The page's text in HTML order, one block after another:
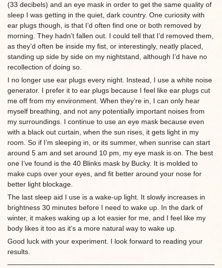
(33 decibels) and an eye mask in order to get the same quality of
sleep I was getting in the quiet, dark country. One curiosity with
ear plugs though, is that I’d often find one or both removed by
morning. They hadn’t fallen out. I could tell that I’d removed them,
as they’d often be inside my fist, or interestingly, neatly placed,
standing up side by side on my nightstand, although I’d have no
recollection of doing so.
I no longer use ear plugs every night. Instead, I use a white noise
generator. I prefer it to ear plugs because I feel like ear plugs cut
me off from my environment. When they’re in, I can only hear
myself breathing, and not any potentially important noises from
my surroundings. I continue to use an eye mask because even
with a black out curtain, when the sun rises, it gets light in my
room. So if I’m sleeping in, or its summer, when sunrise can start
around 5 am and set around 10 pm, my eye mask is on. The best
one I’ve found is the 40 Blinks mask by Bucky. It is molded to
make cups over your eyes, and fit better around your nose for
better light blockage.
The last sleep aid I use is a wake-up light. It slowly increases in
brightness 30 minutes before I need to wake up. In the dark of
winter, it makes waking up a lot easier for me, and I feel like my
body likes it too as it’s a more natural way to wake up.
Good luck with your experiment. I look forward to reading your
results.